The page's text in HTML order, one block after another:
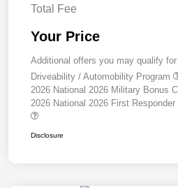
Total Fee
Your Price
Additional offers you may qualify for
Driveability / Automobility Program
2026 National 2026 Military Bonus
2026 National 2026 First
Disclosure